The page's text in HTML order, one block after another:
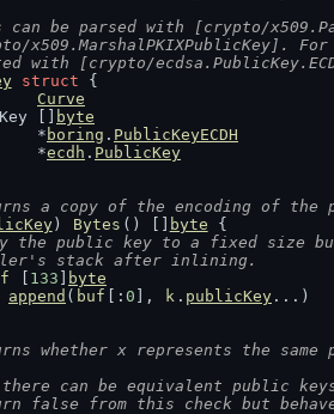
be parsed with [crypto/
x509.MarshalPKIXPublicKey].
with [crypto/
struct {
Curve
[]
byte
*
boring . PublicKeyECDH
*
ecdh . PublicKey
a copy of the encoding of the
) Bytes () [] byte {
the public key to a fixed size
stack after inlining.
133
byte
append ( buf [: 0 ], k . publicKey ...)
whether x represents the same
can be equivalent public
false from this check but behave